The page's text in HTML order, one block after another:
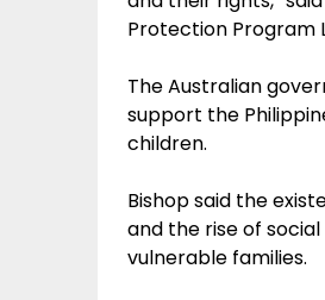
Protection Program
The Australian
support the
children.
Bishop said the
and the rise of
vulnerable families.